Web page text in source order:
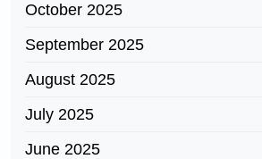
October 2025
September 2025
August 2025
July 2025
June 2025